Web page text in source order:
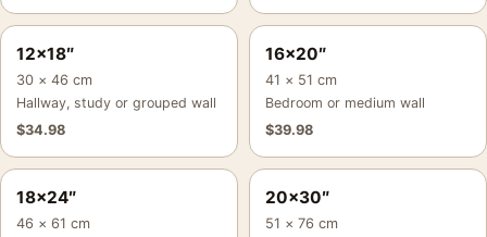
12×18″
30 × 46 cm
Hallway, study or grouped wall
$34.98
16×20″
41 × 51 cm
Bedroom or medium wall
$39.98
18×24″
46 × 61 cm
20×30″
51 × 76 cm